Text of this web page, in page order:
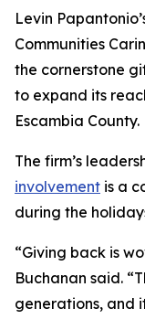
Levin
Communities
the cornerstone
to expand its
Escambia County.
The firm’s
involvement is a
during the
“Giving back is
Buchanan said.
generations, and